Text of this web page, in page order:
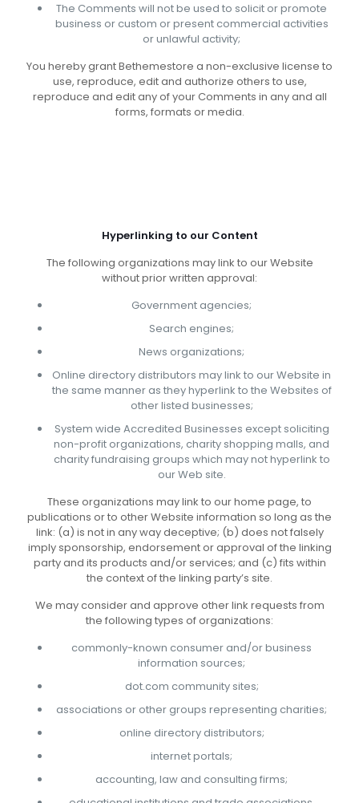
The Comments will not be used to solicit or promote
business or custom or present commercial activities
or unlawful activity;
You hereby grant Bethemestore a non-exclusive license to
use, reproduce, edit and authorize others to use,
reproduce and edit any of your Comments in any and all
forms, formats or media.
Hyperlinking to our Content
The following organizations may link to our Website
without prior written approval:
Government agencies;
Search engines;
News organizations;
Online directory distributors may link to our Website in
the same manner as they hyperlink to the Websites of
other listed businesses;
System wide Accredited Businesses except soliciting
non-profit organizations, charity shopping malls, and
charity fundraising groups which may not hyperlink to
our Web site.
These organizations may link to our home page, to
publications or to other Website information so long as the
link: (a) is not in any way deceptive; (b) does not falsely
imply sponsorship, endorsement or approval of the linking
party and its products and/or services; and (c) fits within
the context of the linking party’s site.
We may consider and approve other link requests from
the following types of organizations:
commonly-known consumer and/or business
information sources;
dot.com community sites;
associations or other groups representing charities;
online directory distributors;
internet portals;
accounting, law and consulting firms;